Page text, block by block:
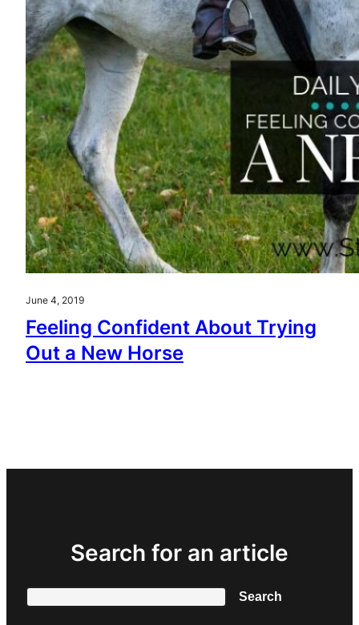
June 4, 2019
Feeling Confident About Trying
Out a New Horse
Search for an article
Search